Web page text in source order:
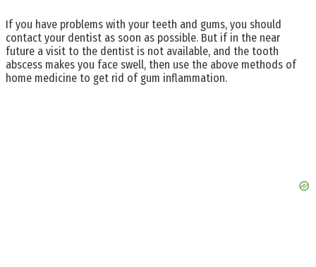
If you have problems with your teeth and gums, you should
contact your dentist as soon as possible. But if in the near
future a visit to the dentist is not available, and the tooth
abscess makes you face swell, then use the above methods of
home medicine to get rid of gum inflammation.